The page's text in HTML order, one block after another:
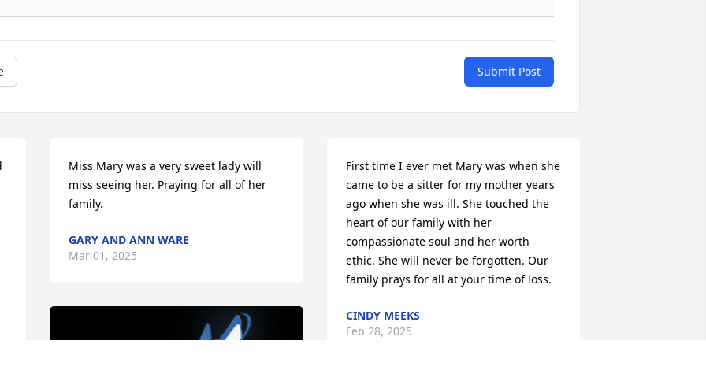
Submit Post
Miss Mary was a very sweet lady will
miss seeing her. Praying for all of her
family.
GARY AND ANN WARE
Mar 01, 2025
First time I ever met Mary was when she
came to be a sitter for my mother years
ago when she was ill. She touched the
heart of our family with her
compassionate soul and her worth
ethic. She will never be forgotten. Our
family prays for all at your time of loss.
CINDY MEEKS
Feb 28, 2025